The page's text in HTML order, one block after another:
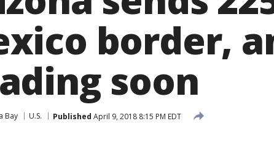
border,
soon
Bay U.S. Published April 9, 2018 8:15 PM EDT